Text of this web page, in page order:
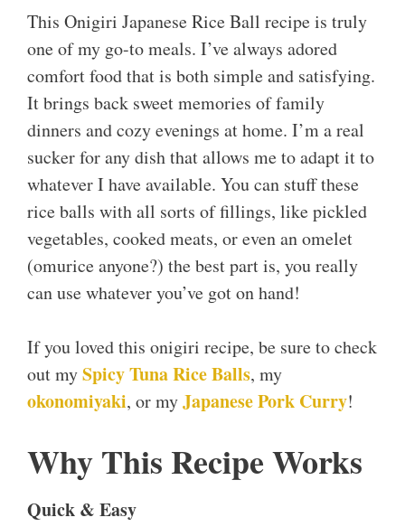
This Onigiri Japanese Rice Ball recipe is truly
one of my go-to meals. I’ve always adored
comfort food that is both simple and satisfying.
It brings back sweet memories of family
dinners and cozy evenings at home. I’m a real
sucker for any dish that allows me to adapt it to
whatever I have available. You can stuff these
rice balls with all sorts of fillings, like pickled
vegetables, cooked meats, or even an omelet
(omurice anyone?) the best part is, you really
can use whatever you’ve got on hand!
If you loved this onigiri recipe, be sure to check
out mySpicy Tuna Rice Balls, my
okonomiyaki, or myJapanese Pork Curry!
Why This Recipe Works
Quick & Easy